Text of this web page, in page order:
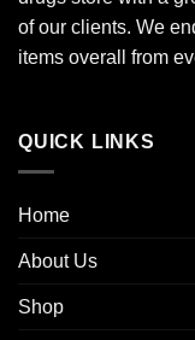
of our clients. We
items overall from
QUICK LINKS
Home
About Us
Shop